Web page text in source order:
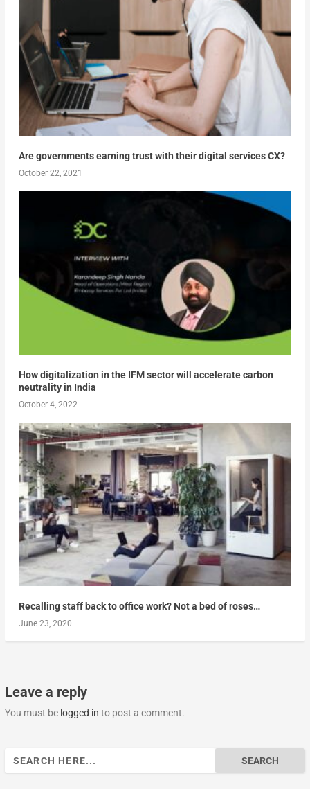
Are governments earning trust with their digital services CX?
October 22, 2021
How digitalization in the IFM sector will accelerate carbon
neutrality in India
October 4, 2022
Recalling staff back to office work? Not a bed of roses…
June 23, 2020
Leave a reply
You must be logged in to post a comment.
Search
for: